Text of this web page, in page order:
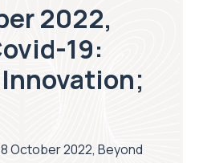
2022,
19:
October 2022, Beyond